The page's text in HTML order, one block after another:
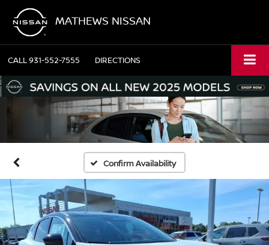
MATHEWS NISSAN
CALL931-552-7555 DIRECTIONS
Confirm Availability